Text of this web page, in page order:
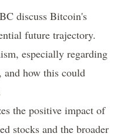
discuss Bitcoin's
future trajectory.
especially regarding
how this could
the positive impact of
stocks and the broader